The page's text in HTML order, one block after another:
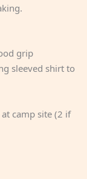
grip
sleeved shirt to
camp site (2 if